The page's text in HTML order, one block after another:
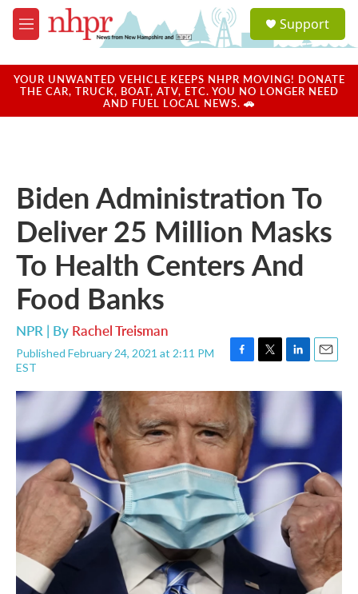
Skip to main content
M
e
u
a
u
Support
YOUR UNWANTED VEHICLE KEEPS NHPR MOVING! DONATE
THE CAR, TRUCK, BOAT, ATV, ETC. YOU NO LONGER NEED
AND FUEL LOCAL NEWS. 🚗
Biden Administration To
Deliver 25 Million Masks
To Health Centers And
Food Banks
NPR | By Rachel Treisman
Published February 24, 2021 at 2:11 PM
EST
F
c
e
b
o
o
k
T
i
e
L
n
d
I
n
E
a